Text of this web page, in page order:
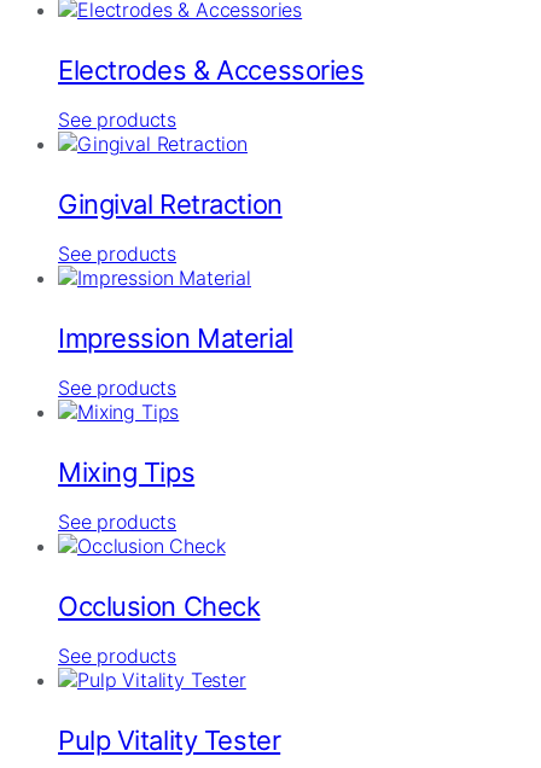
Electrodes & Accessories
See products
Gingival Retraction
See products
Impression Material
See products
Mixing Tips
See products
Occlusion Check
See products
Pulp Vitality Tester